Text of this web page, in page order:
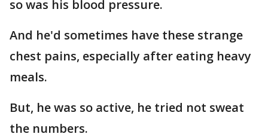
so was his blood pressure.
And he'd sometimes have these strange
chest pains, especially after eating heavy
meals.
But, he was so active, he tried not sweat
the numbers.